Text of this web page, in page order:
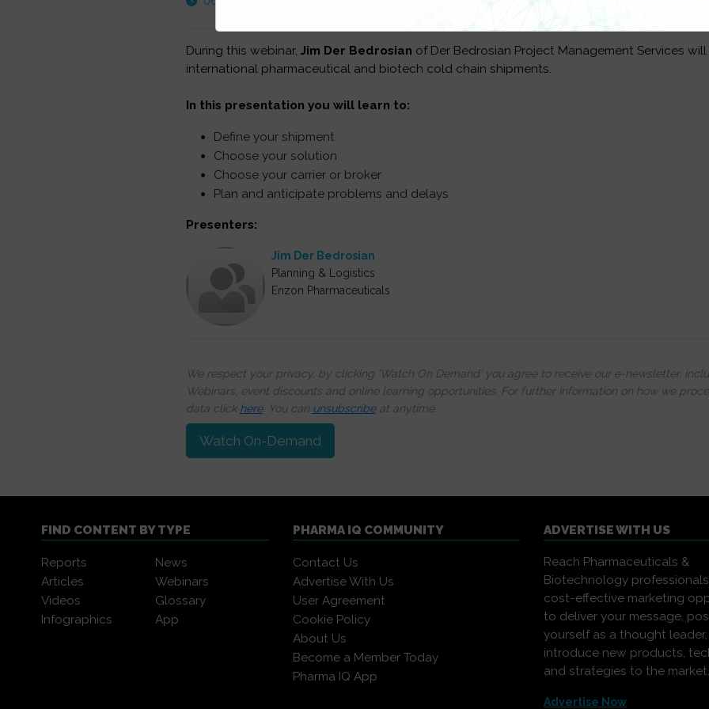
During this webinar, Jim Der Bedrosian of Der Bedrosian Project Management Services
international pharmaceutical and biotech cold chain shipments.
In this presentation you will learn to:
Define your shipment
Choose your solution
Choose your carrier or broker
Plan and anticipate problems and delays
Presenters:
Jim Der Bedrosian
Planning & Logistics
Enzon Pharmaceuticals
We respect your privacy, by clicking ‘Watch On Demand’ you agree to receive our e-newsletter,
Webinars, event discounts and online learning opportunities. For further information on how we
data click here. You can unsubscribeat anytime.
Watch On-Demand
FIND CONTENT BY TYPE
Reports
News
Articles
Webinars
Videos
Glossary
Infographics
App
PHARMA IQ COMMUNITY
Contact Us
Advertise With Us
User Agreement
Cookie Policy
About Us
Become a Member Today
Pharma IQ App
ADVERTISE WITH US
Reach Pharmaceuticals &
Biotechnology
cost-effective marketing
to deliver your message,
yourself as a thought
introduce new products,
and strategies to the market.
Advertise Now